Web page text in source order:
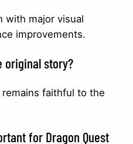
with major visual
improvements.
original story?
faithful to the
for Dragon Quest